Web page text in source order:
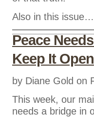
Also in this issue…
Peace
Keep It Open
by Diane Gold on
This week, our
needs a bridge in